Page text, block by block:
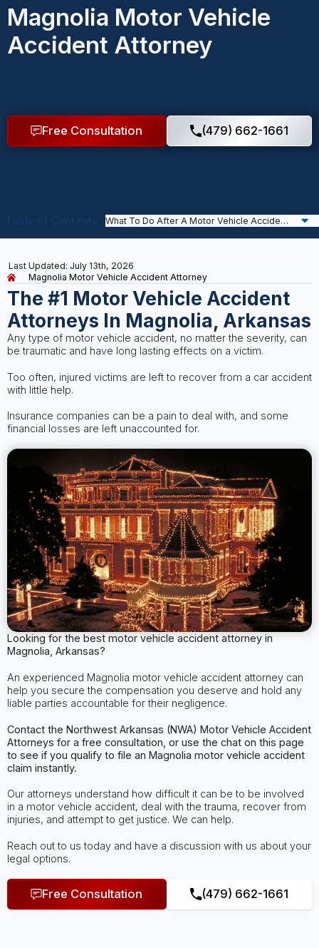
Magnolia Motor Vehicle
Accident Attorney
Free Consultation (479) 662-1661
Magnolia Motor Vehicle Accident Attorney
Last Updated: July 13th, 2026
The #1 Motor Vehicle Accident
Attorneys In Magnolia, Arkansas
Any type of motor vehicle accident, no matter the severity, can
be traumatic and have long lasting effects on a victim.
Too often, injured victims are left to recover from a car accident
with little help.
Insurance companies can be a pain to deal with, and some
financial losses are left unaccounted for.
Looking for the best motor vehicle accident attorney in
Magnolia, Arkansas?
An experienced Magnolia motor vehicle accident attorney can
help you secure the compensation you deserve and hold any
liable parties accountable for their negligence.
Contact the Northwest Arkansas (NWA) Motor Vehicle Accident
Attorneys for a free consultation, or use the chat on this page
to see if you qualify to file an Magnolia motor vehicle accident
claim instantly.
Our attorneys understand how difficult it can be to be involved
in a motor vehicle accident, deal with the trauma, recover from
injuries, and attempt to get justice. We can help.
Reach out to us today and have a discussion with us about your
legal options.
Free Consultation (479) 662-1661